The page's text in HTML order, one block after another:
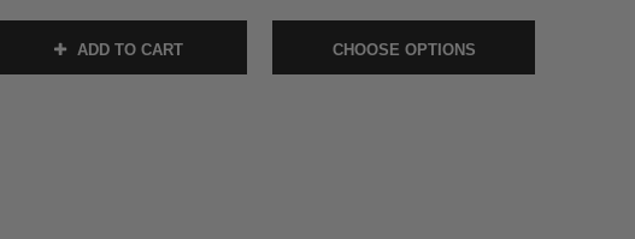
ADD TO CART CHOOSE OPTIONS